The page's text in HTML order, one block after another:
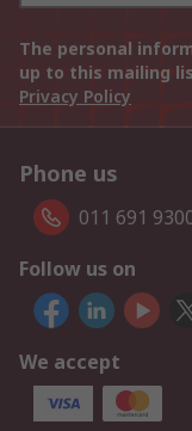
The personal
up to this mailing
Privacy Policy
Phone us
011 691
Follow us on
We accept